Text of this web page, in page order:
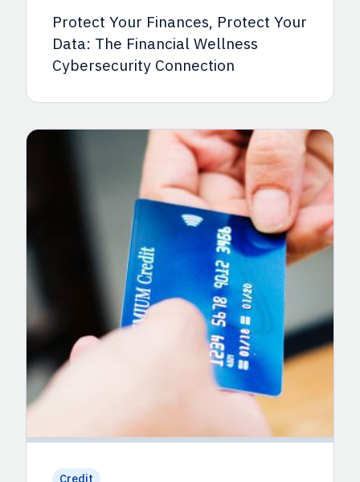
Protect Your Finances, Protect Your
Data: The Financial Wellness
Cybersecurity Connection
Credit